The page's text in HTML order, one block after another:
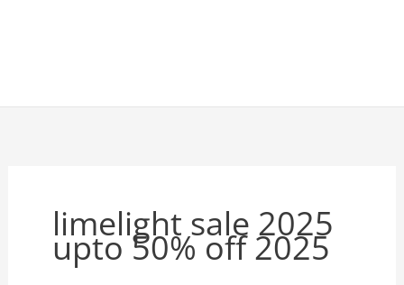
limelight sale 2025
upto 50% off 2025